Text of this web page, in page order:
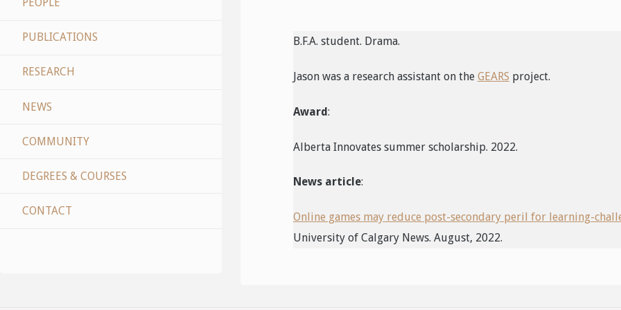
B.F.A. student. Drama.
Jason was a research assistant on the GEARS project.
Award:
Alberta Innovates summer scholarship. 2022.
News article:
Online games may reduce post-secondary peril for learning-
University of Calgary News. August, 2022.
PUBLICATIONS
RESEARCH
NEWS
COMMUNITY
DEGREES & COURSES
CONTACT